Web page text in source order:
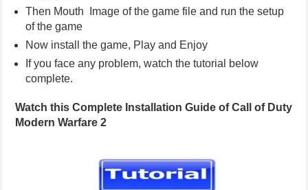
Then Mouth Image of the game file and run the setup
of the game
Now install the game, Play and Enjoy
If you face any problem, watch the tutorial below
complete.
Watch this Complete Installation Guide of Call of Duty
Modern Warfare 2